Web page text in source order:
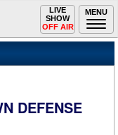
MENU
Toggle
navigation
LIVE
SHOW
OFF AIR
DEFENSE